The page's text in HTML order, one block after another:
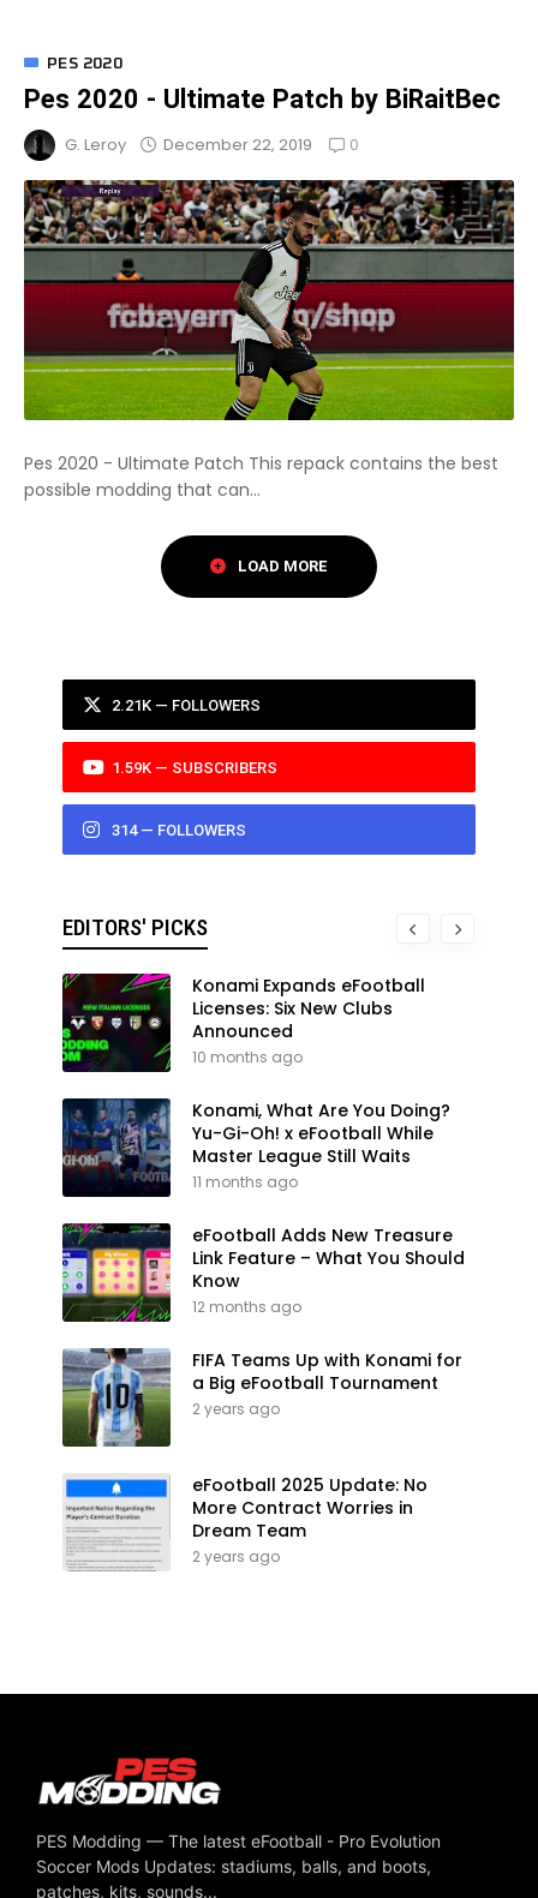
PES 2020
Pes 2020 - Ultimate Patch by BiRaitBec
G. Leroy December 22, 2019 0
Pes 2020 - Ultimate Patch This repack contains the best
possible modding that can...
2.21K — FOLLOWERS
1.59K — SUBSCRIBERS
314 — FOLLOWERS
EDITORS' PICKS
Konami Expands eFootball
Licenses: Six New Clubs
Announced
10 months ago
Konami, What Are You Doing?
Yu-Gi-Oh! x eFootball While
Master League Still Waits
11 months ago
eFootball Adds New Treasure
Link Feature – What You Should
Know
12 months ago
FIFA Teams Up with Konami for
a Big eFootball Tournament
2 years ago
eFootball 2025 Update: No
More Contract Worries in
Dream Team
2 years ago
PES Modding — The latest eFootball - Pro Evolution
Soccer Mods Updates: stadiums, balls, and boots,
patches, kits, sounds...